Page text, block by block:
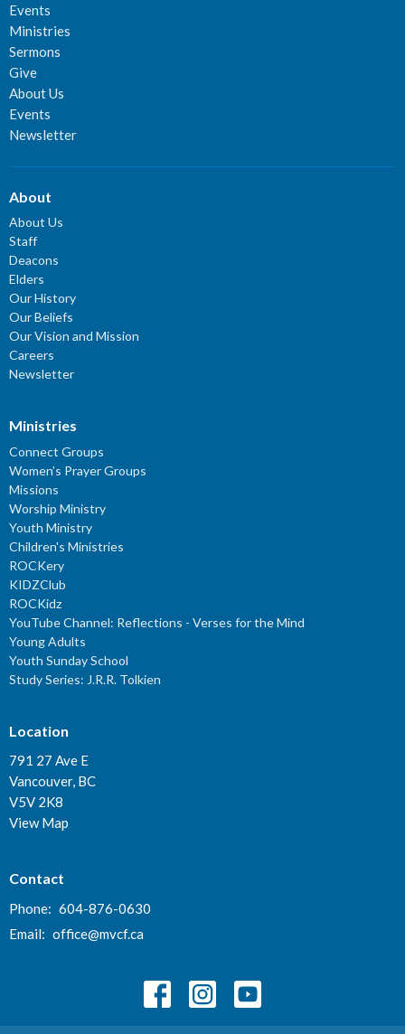
Events
Ministries
Sermons
Give
About Us
Events
Newsletter
About
About Us
Staff
Deacons
Elders
Our History
Our Beliefs
Our Vision and Mission
Careers
Newsletter
Ministries
Connect Groups
Women’s Prayer Groups
Missions
Worship Ministry
Youth Ministry
Children's Ministries
ROCKery
KIDZClub
ROCKidz
YouTube Channel: Reflections - Verses for the Mind
Young Adults
Youth Sunday School
Study Series: J.R.R. Tolkien
Location
791 27 Ave E
Vancouver, BC
V5V 2K8
View Map
Contact
Phone: 604-876-0630
Email: office@mvcf.ca